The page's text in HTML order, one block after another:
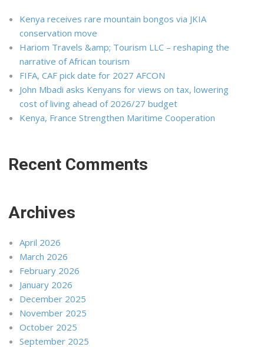
Kenya receives rare mountain bongos via JKIA
conservation move
Hariom Travels &amp; Tourism LLC – reshaping the
narrative of African tourism
FIFA, CAF pick date for 2027 AFCON
John Mbadi asks Kenyans for views on tax, lowering
cost of living ahead of 2026/27 budget
Kenya, France Strengthen Maritime Cooperation
Recent Comments
Archives
April 2026
March 2026
February 2026
January 2026
December 2025
November 2025
October 2025
September 2025